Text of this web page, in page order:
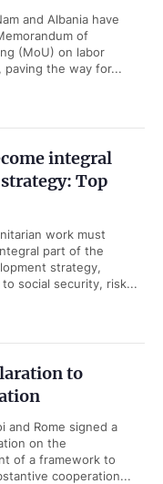
and Albania have
of
(MoU) on labor
paving the way for...
integral
Top
work must
part of the
strategy,
social security, risk...
to
and Rome signed a
on the
of a framework to
cooperation...